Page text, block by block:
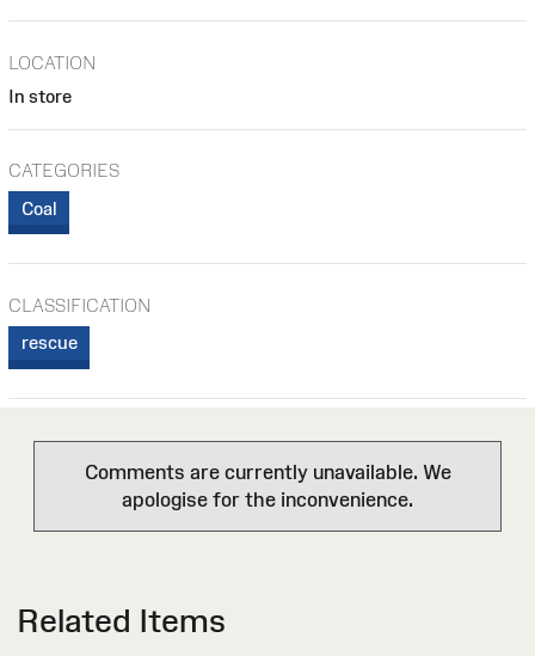
LOCATION
In store
CATEGORIES
Coal
CLASSIFICATION
rescue
Comments are currently unavailable. We
apologise for the inconvenience.
Related Items